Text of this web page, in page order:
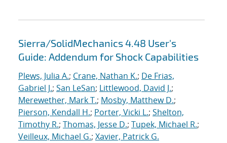
Sierra/SolidMechanics 4.48 User's
Guide: Addendum for Shock Capabilities
Plews, Julia A.; Crane, Nathan K.; De Frias,
Gabriel J.; San LeSan; Littlewood, David J.;
Merewether, Mark T.; Mosby, Matthew D.;
Pierson, Kendall H.; Porter, Vicki L.; Shelton,
Timothy R.; Thomas, Jesse D.; Tupek, Michael R.;
Veilleux, Michael G.; Xavier, Patrick G.